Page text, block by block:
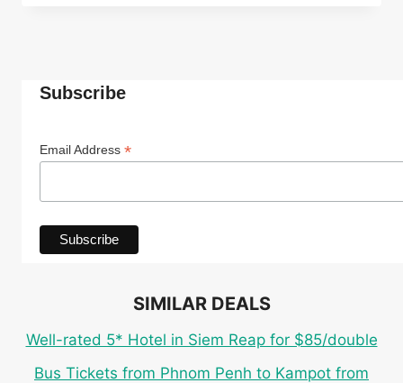
4*
IN
PER
Subscribe
Email Address *
SIMILAR DEALS
Well-rated 5* Hotel in Siem Reap for $85/double
Bus Tickets from Phnom Penh to Kampot from